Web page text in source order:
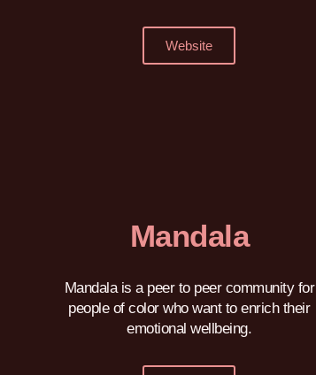
Website
Mandala
Mandala is a peer to peer community for
people of color who want to enrich their
emotional wellbeing.